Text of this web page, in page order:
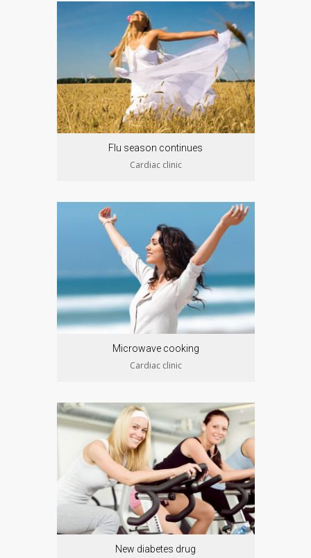
Flu season continues
Cardiac clinic
Microwave cooking
Cardiac clinic
New diabetes drug